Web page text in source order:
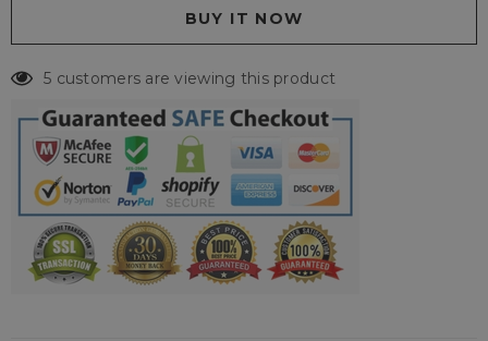
5 customers are viewing this product